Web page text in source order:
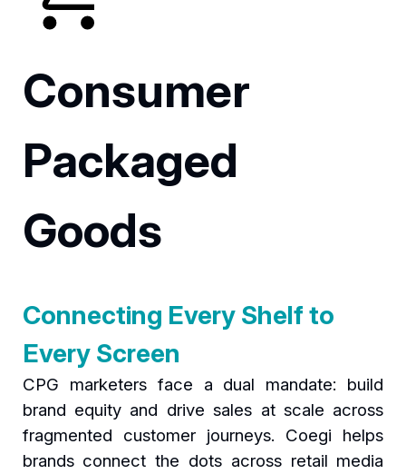
Consumer
Packaged
Goods
Connecting Every Shelf to
Every Screen
CPG marketers face a dual mandate: build
brand equity and drive sales at scale across
fragmented customer journeys. Coegi helps
brands connect the dots across retail media